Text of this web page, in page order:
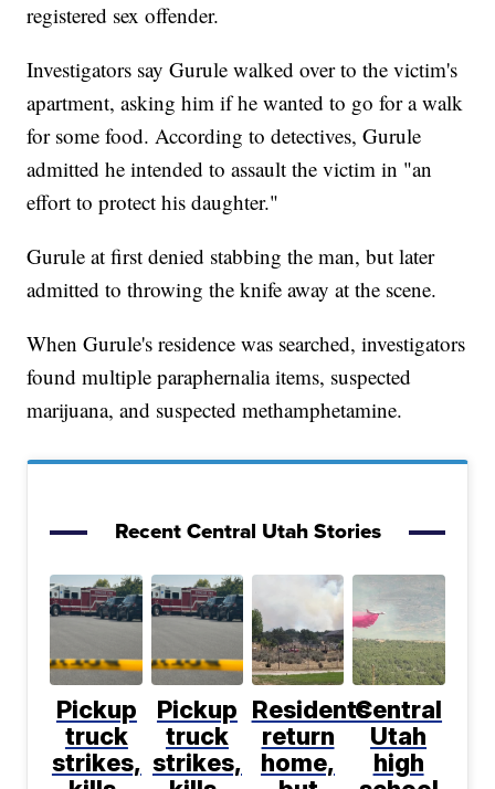
registered sex offender.
Investigators say Gurule walked over to the victim's
apartment, asking him if he wanted to go for a walk
for some food. According to detectives, Gurule
admitted he intended to assault the victim in "an
effort to protect his daughter."
Gurule at first denied stabbing the man, but later
admitted to throwing the knife away at the scene.
When Gurule's residence was searched, investigators
found multiple paraphernalia items, suspected
marijuana, and suspected methamphetamine.
Recent Central Utah Stories
Pickup
truck
strikes,
Pickup
truck
strikes,
Residents
return
home,
Central
Utah
high